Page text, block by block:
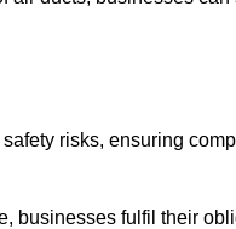
risks, ensuring
businesses fulfil their